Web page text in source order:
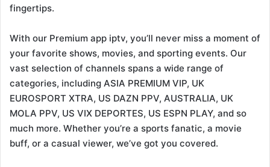
fingertips.
With our Premium app iptv, you’ll never miss a moment of
your favorite shows, movies, and sporting events. Our
vast selection of channels spans a wide range of
categories, including ASIA PREMIUM VIP, UK
EUROSPORT XTRA, US DAZN PPV, AUSTRALIA, UK
MOLA PPV, US VIX DEPORTES, US ESPN PLAY, and so
much more. Whether you’re a sports fanatic, a movie
buff, or a casual viewer, we’ve got you covered.